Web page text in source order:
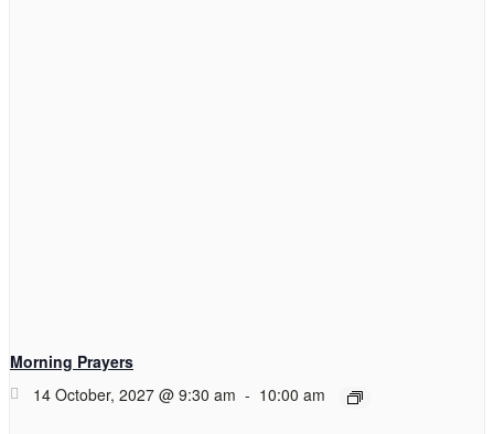
Morning Prayers
14 October, 2027 @ 9:30 am - 10:00 am